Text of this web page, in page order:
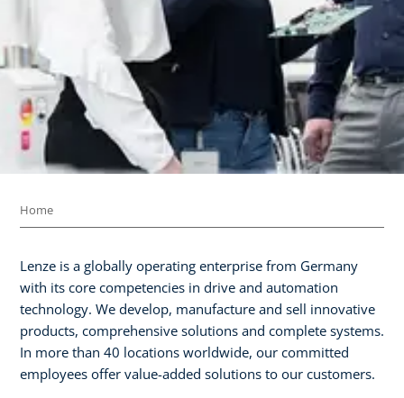
Home
Lenze is a globally operating enterprise from Germany
with its core competencies in drive and automation
technology. We develop, manufacture and sell innovative
products, comprehensive solutions and complete systems.
In more than 40 locations worldwide, our committed
employees offer value-added solutions to our customers.